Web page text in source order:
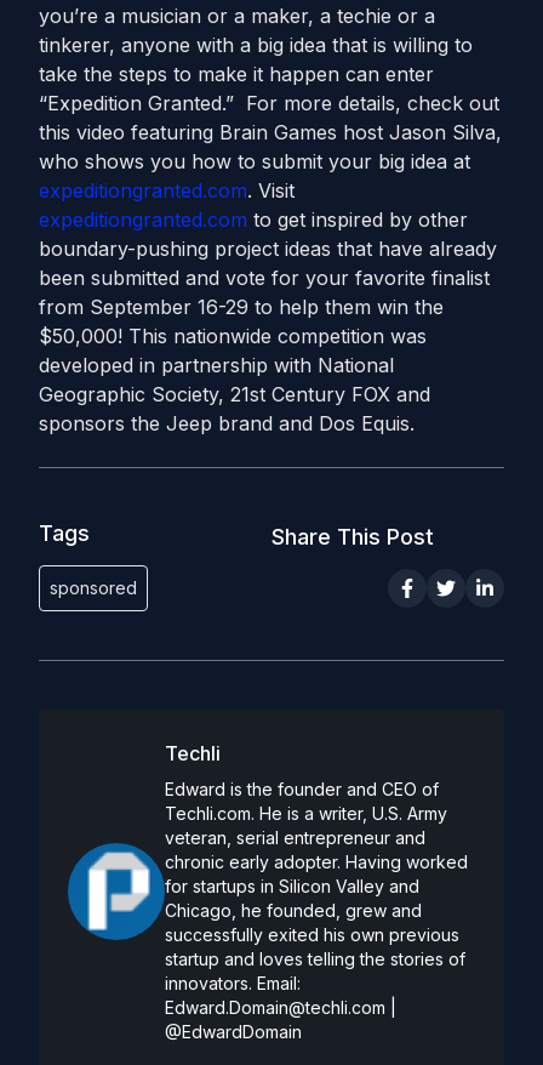
you’re a musician or a maker, a techie or a
tinkerer, anyone with a big idea that is willing to
take the steps to make it happen can enter
“Expedition Granted.” For more details, check out
this video featuring Brain Games host Jason Silva,
who shows you how to submit your big idea at
expeditiongranted.com. Visit
expeditiongranted.com to get inspired by other
boundary-pushing project ideas that have already
been submitted and vote for your favorite finalist
from September 16-29 to help them win the
$50,000! This nationwide competition was
developed in partnership with National
Geographic Society, 21st Century FOX and
sponsors the Jeep brand and Dos Equis.
Tags
sponsored
Share This Post
Techli
Edward is the founder and CEO of
Techli.com. He is a writer, U.S. Army
veteran, serial entrepreneur and
chronic early adopter. Having worked
for startups in Silicon Valley and
Chicago, he founded, grew and
successfully exited his own previous
startup and loves telling the stories of
innovators. Email:
Edward.Domain@techli.com
@EdwardDomain